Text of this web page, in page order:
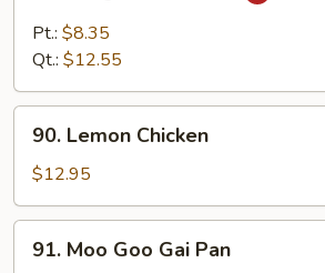
Pao
Chicken
Pt.: $8.35
Qt.: $12.55
Lemon
Chicken
90. Lemon Chicken
$12.95
Moo
91. Moo Goo Gai Pan